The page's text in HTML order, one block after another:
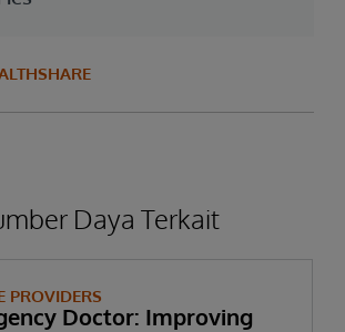
Daya Terkait
PROVIDERS
Doctor: Improving